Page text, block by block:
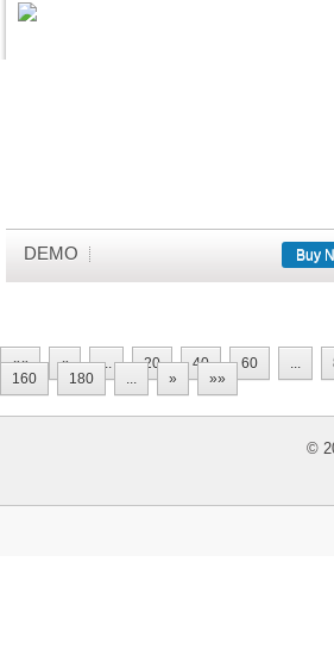
DEMO Buy
«« « ... 20 40 60 ...
160
180 ... » »»
©